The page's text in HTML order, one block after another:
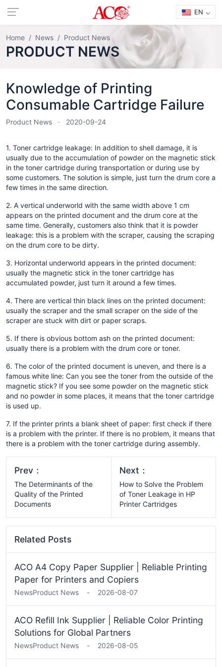
EN
Home News Product News
PRODUCT NEWS
Knowledge of Printing
Consumable Cartridge Failure
Product News 2020-09-24
1. Toner cartridge leakage: In addition to shell damage, it is
usually due to the accumulation of powder on the magnetic stick
in the toner cartridge during transportation or during use by
some customers. The solution is simple, just turn the drum core a
few times in the same direction.
2. A vertical underworld with the same width above 1 cm
appears on the printed document and the drum core at the
same time. Generally, customers also think that it is powder
leakage: this is a problem with the scraper, causing the scraping
on the drum core to be dirty.
3. Horizontal underworld appears in the printed document:
usually the magnetic stick in the toner cartridge has
accumulated powder, just turn it around a few times.
4. There are vertical thin black lines on the printed document:
usually the scraper and the small scraper on the side of the
scraper are stuck with dirt or paper scraps.
5. If there is obvious bottom ash on the printed document:
usually there is a problem with the drum core or toner.
6. The color of the printed document is uneven, and there is a
famous white line: Can you see the toner from the outside of the
magnetic stick? If you see some powder on the magnetic stick
and no powder in some places, it means that the toner cartridge
is used up.
7. If the printer prints a blank sheet of paper: first check if there
is a problem with the printer. If there is no problem, it means that
there is a problem with the toner cartridge during assembly.
Prev：
The Determinants of the
Quality of the Printed
Documents
Next：
How to Solve the Problem
of Toner Leakage in HP
Printer Cartridges
Related Posts
ACO A4 Copy Paper Supplier | Reliable Printing
Paper for Printers and Copiers
NewsProduct News - 2026-08-07
ACO Refill Ink Supplier | Reliable Color Printing
Solutions for Global Partners
NewsProduct News - 2026-08-05